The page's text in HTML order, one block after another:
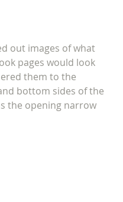
out images of what
pages would look
them to the
bottom sides of the
the opening narrow